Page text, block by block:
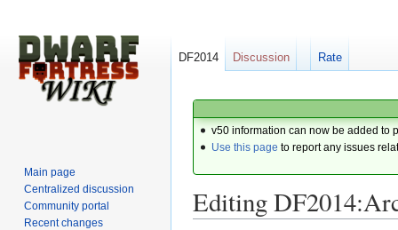
v50 information can now be added to
Use this page to report any issues
Editing
DF2014 Discussion Rate
Main page
Centralized discussion
Community portal
Recent changes